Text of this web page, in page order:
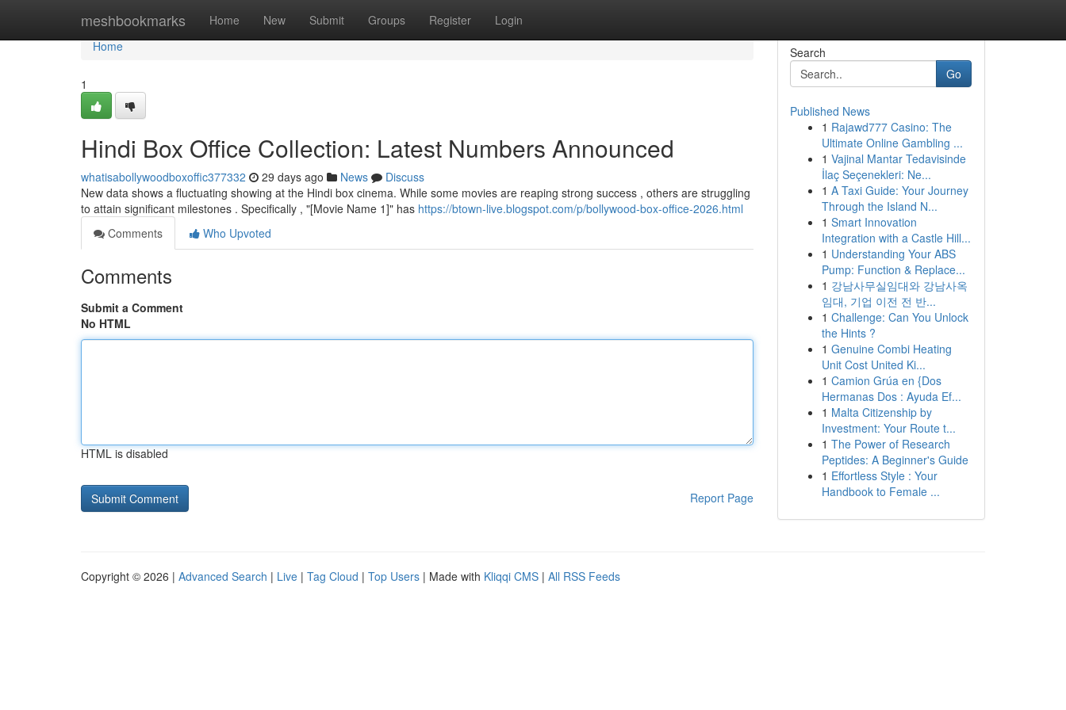
meshbookmarks Home New Submit Groups Register Login
Home
Home
1
Hindi Box Office Collection: Latest Numbers Announced
whatisabollywoodboxoffic377332 29 days ago News
Discuss
New data shows a fluctuating showing at the Hindi box cinema. While some movies are reaping strong success , others are struggling
to attain significant milestones . Specifically , "[Movie Name 1]" has https://btown-live.blogspot.com/p/bollywood-box-office-2026.html
Comments
Who Upvoted
Comments
Submit a Comment
No HTML
HTML is disabled
Report Page
Search
Go
Published News
1 Rajawd777 Casino: The
Ultimate Online Gambling ...
1 Vajinal Mantar Tedavisinde
İlaç Seçenekleri: Ne...
1 A Taxi Guide: Your Journey
Through the Island N...
1 Smart Innovation
Integration with a Castle Hill...
1 Understanding Your ABS
Pump: Function & Replace...
1 강남사무실임대와 강남사옥
임대, 기업 이전 전 반...
1 Challenge: Can You Unlock
the Hints ?
1 Genuine Combi Heating
Unit Cost United Ki...
1 Camion Grúa en {Dos
Hermanas Dos : Ayuda Ef...
1 Malta Citizenship by
Investment: Your Route t...
1 The Power of Research
Peptides: A Beginner's Guide
1 Effortless Style : Your
Handbook to Female ...
Copyright © 2026 | Advanced Search | Live | Tag Cloud | Top Users | Made with Kliqqi CMS | All RSS Feeds